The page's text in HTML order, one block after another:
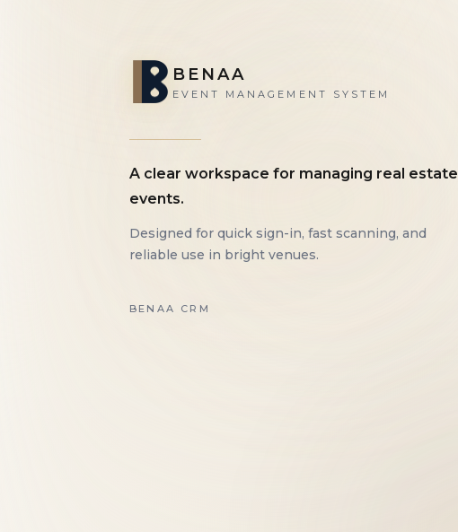
BENAA
EVENT MANAGEMENT SYSTEM
A clear workspace for managing real estate
events.
Designed for quick sign-in, fast scanning, and
reliable use in bright venues.
BENAA CRM